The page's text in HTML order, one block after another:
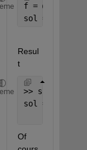
f = @(x) 121
sol =
Resul
t
>> sol
sol =
Of